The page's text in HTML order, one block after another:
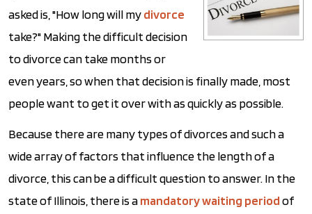
asked is, "How long will mydivorce
take?" Making the difficult decision
to divorce can take months or
even years, so when that decision is finally made, most
people want to get it over with as quickly as possible.
Because there are many types of divorces and such a
wide array of factors that influence the length of a
divorce, this can be a difficult question to answer. In the
state of Illinois, there is amandatory waiting periodof